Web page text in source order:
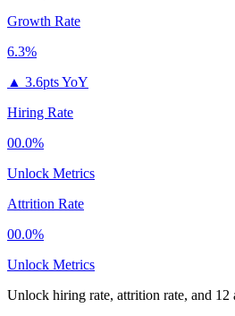
Growth Rate
6.3%
▲ 3.6pts YoY
Hiring Rate
00.0%
Unlock Metrics
Attrition Rate
00.0%
Unlock Metrics
Unlock hiring rate, attrition rate, and